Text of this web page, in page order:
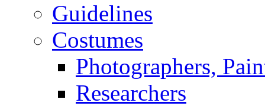
Guidelines
Costumes
Photographers,
Researchers